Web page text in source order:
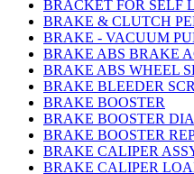
BRACKET FOR SELF
BRAKE & CLUTCH
BRAKE - VACUUM
BRAKE ABS BRAKE
BRAKE ABS WHEEL
BRAKE BLEEDER
BRAKE BOOSTER
BRAKE BOOSTER
BRAKE BOOSTER
BRAKE CALIPER
BRAKE CALIPER